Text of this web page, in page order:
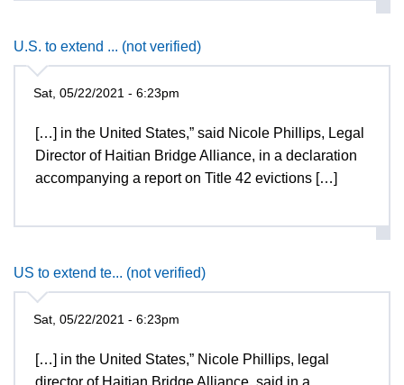
U.S. to extend ... (not verified)
Sat, 05/22/2021 - 6:23pm
[…] in the United States,” said Nicole Phillips, Legal
Director of Haitian Bridge Alliance, in a declaration
accompanying a report on Title 42 evictions […]
US to extend te... (not verified)
Sat, 05/22/2021 - 6:23pm
[…] in the United States,” Nicole Phillips, legal